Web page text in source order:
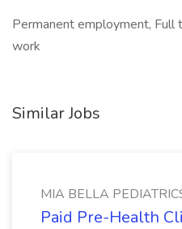
Permanent employment,
work
Similar Jobs
MIA BELLA
Paid Pre-Health